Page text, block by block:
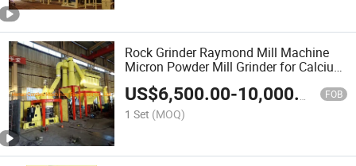
Rock Grinder Raymond Mill Machine
Micron Powder Mill Grinder for Calcium
Carbonate 1250mesh
US$6,500.00-10,000.00 FOB
1 Set (MOQ)